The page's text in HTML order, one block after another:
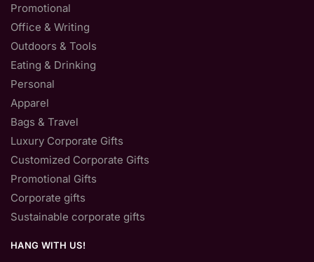
Promotional
Office & Writing
Outdoors & Tools
Eating & Drinking
Personal
Apparel
Bags & Travel
Luxury Corporate Gifts
Customized Corporate Gifts
Promotional Gifts
Corporate gifts
Sustainable corporate gifts
HANG WITH US!